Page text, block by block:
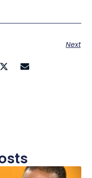
Next